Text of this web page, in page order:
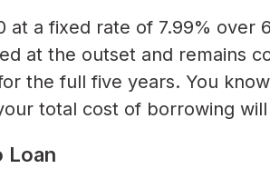
at a fixed rate of 7.99% over
at the outset and remains
the full five years. You
total cost of borrowing
Loan